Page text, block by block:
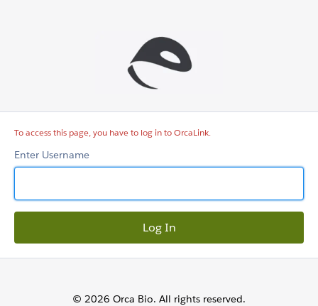
To access this page, you have to log in to OrcaLink.
Enter Username
© 2026 Orca Bio. All rights reserved.